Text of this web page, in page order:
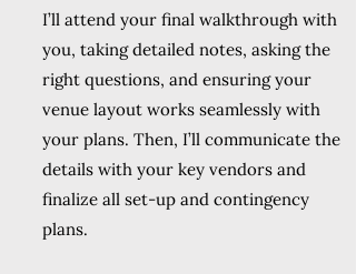
I’ll attend your final walkthrough with
you, taking detailed notes, asking the
right questions, and ensuring your
venue layout works seamlessly with
your plans. Then, I’ll communicate the
details with your key vendors and
finalize all set-up and contingency
plans.